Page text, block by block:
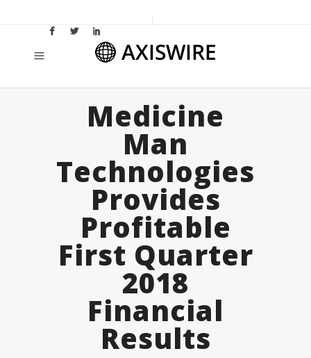
Medicine
Man
Technologies
Provides
Profitable
First Quarter
2018
Financial
Results